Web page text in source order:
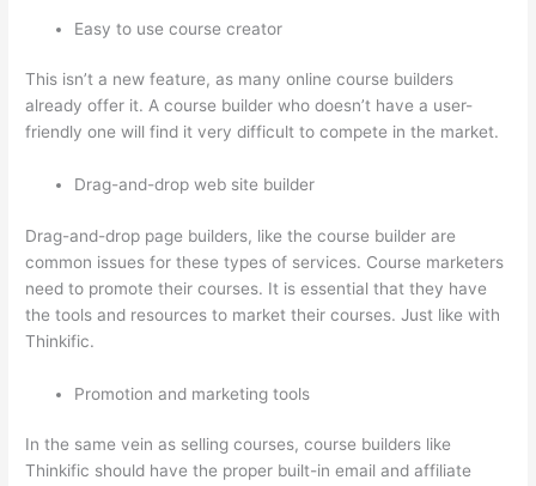
Easy to use course creator
This isn’t a new feature, as many online course builders
already offer it. A course builder who doesn’t have a user-
friendly one will find it very difficult to compete in the market.
Drag-and-drop web site builder
Drag-and-drop page builders, like the course builder are
common issues for these types of services. Course marketers
need to promote their courses. It is essential that they have
the tools and resources to market their courses. Just like with
Thinkific.
Promotion and marketing tools
In the same vein as selling courses, course builders like
Thinkific should have the proper built-in email and affiliate